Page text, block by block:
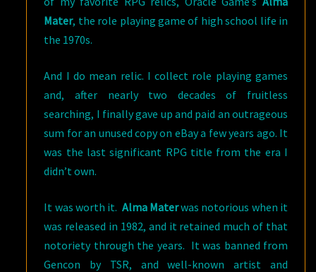
Mater, the role playing game of high school life in
the 1970s.
And I do mean relic. I collect role playing games
and, after nearly two decades of fruitless
searching, I finally gave up and paid an outrageous
sum for an unused copy on eBay a few years ago. It
was the last significant RPG title from the era I
didn’t own.
It was worth it. Alma Materwas notorious when it
was released in 1982, and it retained much of that
notoriety through the years. It was banned from
Gencon by TSR, and well-known artist and